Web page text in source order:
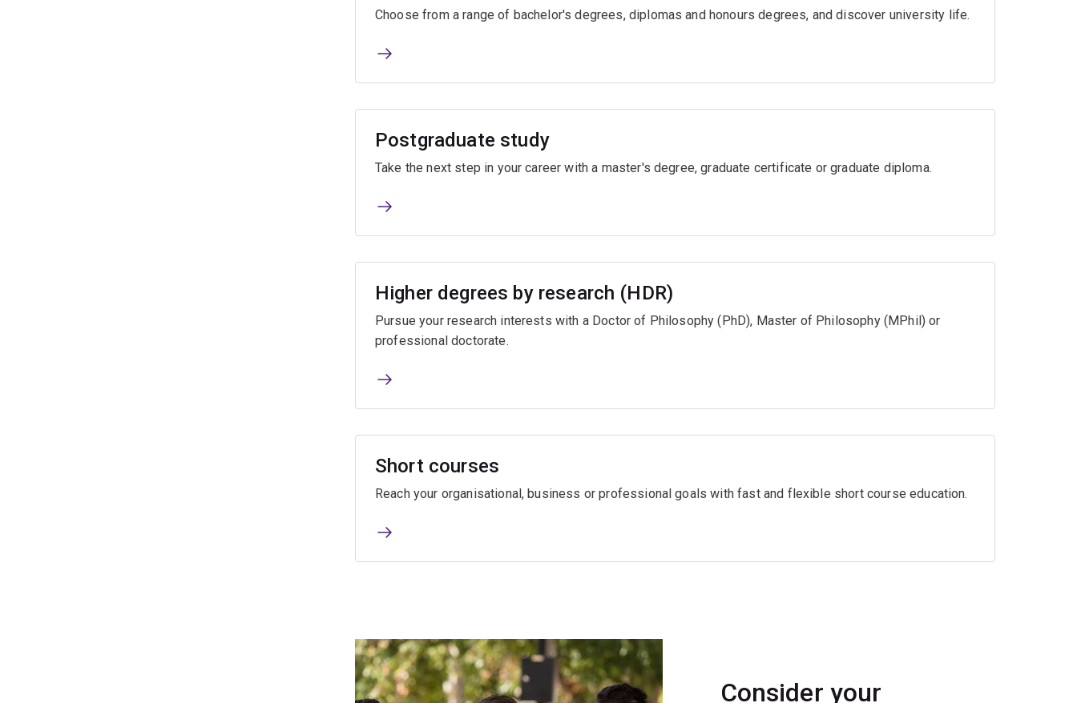
Choose from a range of bachelor's degrees, diplomas and honours degrees, and discover university life.
Postgraduate study
Take the next step in your career with a master's degree, graduate certificate or graduate diploma.
Higher degrees by research (HDR)
Pursue your research interests with a Doctor of Philosophy (PhD), Master of Philosophy (MPhil) or
professional doctorate.
Short courses
Reach your organisational, business or professional goals with fast and flexible short course education.
Consider your